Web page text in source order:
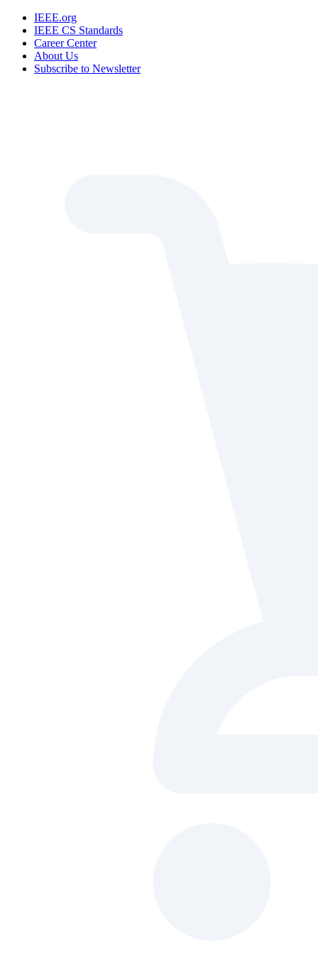
IEEE.org
IEEE CS Standards
Career Center
About Us
Subscribe to Newsletter